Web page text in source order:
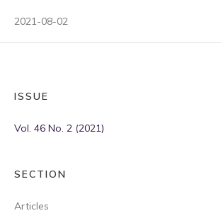
2021-08-02
ISSUE
Vol. 46 No. 2 (2021)
SECTION
Articles